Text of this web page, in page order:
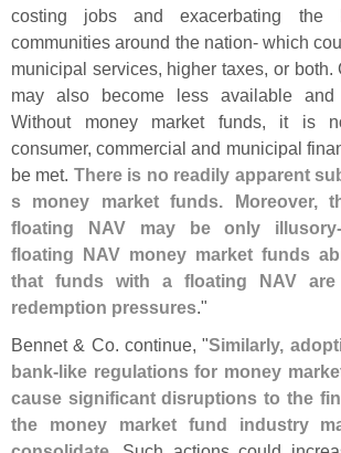
costing jobs and exacerbating the
communities around the nation- which
municipal services, higher taxes, or both.
may also become less available and
Without money market funds, it is
consumer, commercial and municipal
be met. There is no readily apparent
s money market funds. Moreover,
floating NAV may be only
floating NAV money market funds
that funds with a floating NAV
redemption pressures."
Bennet & Co. continue, "Similarly,
bank-like regulations for money
cause significant disruptions to the
the money market fund industry